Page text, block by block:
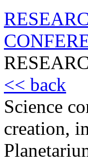
<< back
Science
creation,